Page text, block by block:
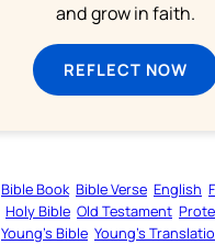
and grow in faith.
REFLECT NOW
Bible Book Bible Verse English
Holy Bible Old Testament
Young’s Bible Young’s